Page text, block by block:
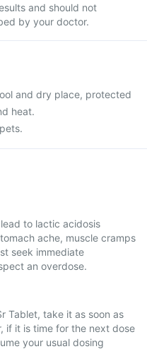
and should not
by your doctor.
and dry place, protected
heat.
to lactic acidosis
ache, muscle cramps
seek immediate
an overdose.
Tablet, take it as soon as
if it is time for the next dose
your usual dosing